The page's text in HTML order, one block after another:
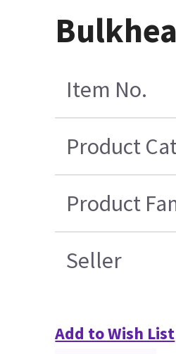
Item No.
Product
Product
Seller
Add to Wish List